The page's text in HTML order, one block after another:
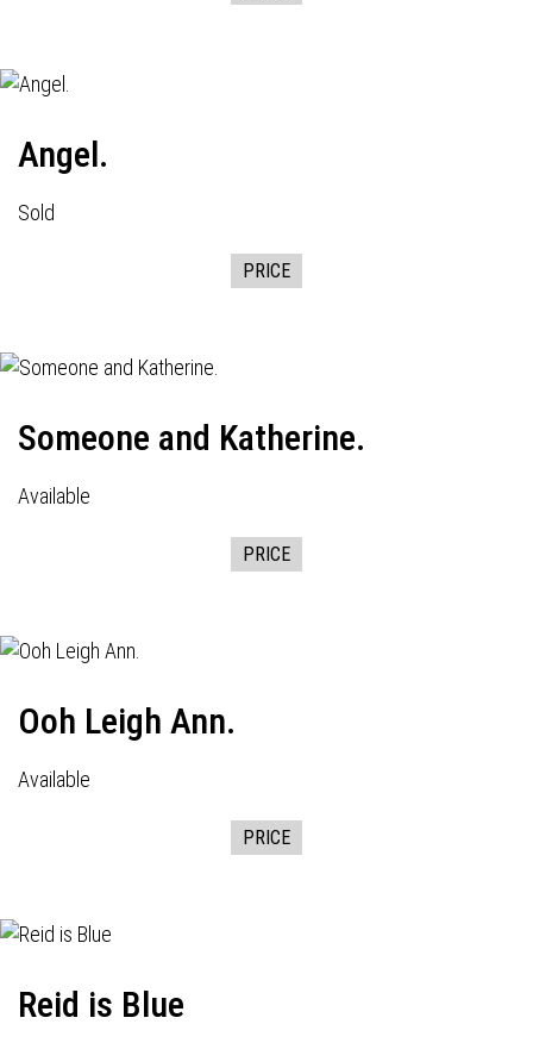
Angel.
Sold
PRICE
Someone and Katherine.
Available
PRICE
Ooh Leigh Ann.
Available
PRICE
Reid is Blue